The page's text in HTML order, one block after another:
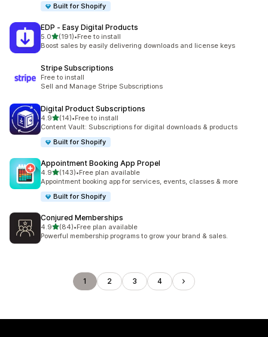
Built for Shopify
EDP ‑ Easy Digital Products
5.0out of 5 stars
(191)
191 total reviews
•Free to install
Boost sales by easily delivering downloads and license keys
Stripe Subscriptions
Free to install
Sell and Manage Stripe Subscriptions
Digital Product Subscriptions
4.9out of 5 stars
(14)
14 total reviews
•Free to install
Content Vault: Subscriptions for digital downloads & products
Built for Shopify
Appointment Booking App Propel
4.9out of 5 stars
(143)
143 total reviews
•Free plan available
Appointment booking app for services, events, classes & more
Built for Shopify
Conjured Memberships
4.9out of 5 stars
(84)
84 total reviews
•Free plan available
Powerful membership programs to grow your brand & sales.
1 2 3 4